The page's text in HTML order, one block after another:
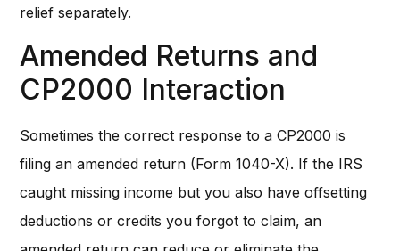
relief separately.
Amended Returns and
CP2000 Interaction
Sometimes the correct response to a CP2000 is
filing an amended return (Form 1040-X). If the IRS
caught missing income but you also have offsetting
deductions or credits you forgot to claim, an